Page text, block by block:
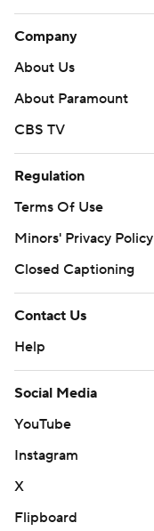
Company
About Us
About Paramount
CBS TV
Regulation
Terms Of Use
Minors' Privacy Policy
Closed Captioning
Contact Us
Help
Social Media
YouTube
Instagram
X
Flipboard